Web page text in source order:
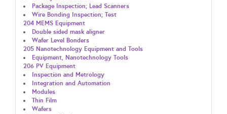
Package Inspection; Lead Scanners
Wire Bonding Inspection; Test
204 MEMS Equipment
Double sided mask aligner
Wafer Level Bonders
205 Nanotechnology Equipment and Tools
Equipment, Nanotechnology Tools
206 PV Equipment
Inspection and Metrology
Integration and Automation
Modules
Thin Film
Wafers